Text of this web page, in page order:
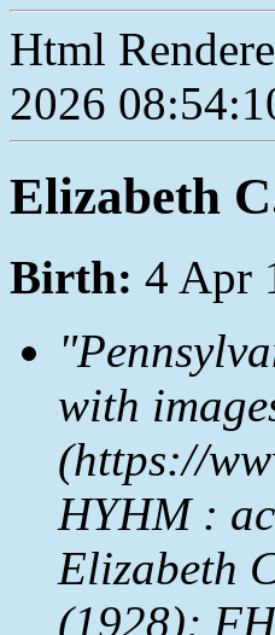
Html
2026
Elizabeth
Birth: 4 Apr
with
(https://
HYHM :
Elizabeth
(1928);